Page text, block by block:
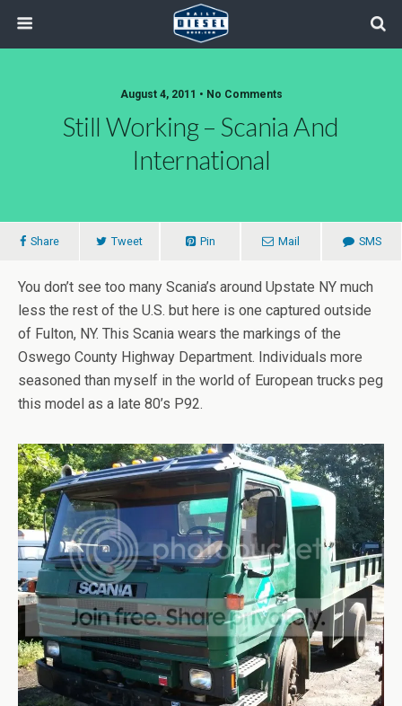
August 4, 2011 • No Comments
Still Working – Scania And
International
Share Tweet Pin Mail SMS
You don’t see too many Scania’s around Upstate NY much
less the rest of the U.S. but here is one captured outside
of Fulton, NY. This Scania wears the markings of the
Oswego County Highway Department. Individuals more
seasoned than myself in the world of European trucks peg
this model as a late 80’s P92.